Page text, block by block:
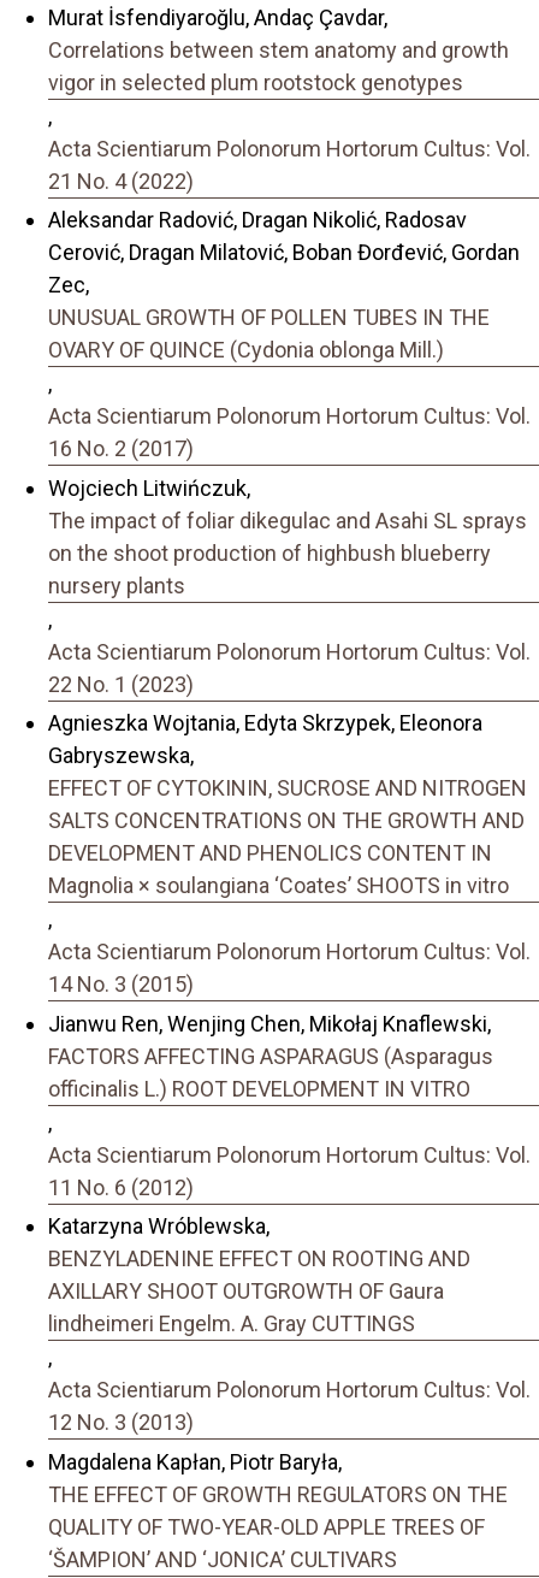
Murat İsfendiyaroğlu, Andaç Çavdar,
Correlations between stem anatomy and growth
vigor in selected plum rootstock genotypes
,
Acta Scientiarum Polonorum Hortorum Cultus: Vol.
21 No. 4 (2022)
Aleksandar Radović, Dragan Nikolić, Radosav
Cerović, Dragan Milatović, Boban Đorđević, Gordan
Zec,
UNUSUAL GROWTH OF POLLEN TUBES IN THE
OVARY OF QUINCE (Cydonia oblonga Mill.)
,
Acta Scientiarum Polonorum Hortorum Cultus: Vol.
16 No. 2 (2017)
Wojciech Litwińczuk,
The impact of foliar dikegulac and Asahi SL sprays
on the shoot production of highbush blueberry
nursery plants
,
Acta Scientiarum Polonorum Hortorum Cultus: Vol.
22 No. 1 (2023)
Agnieszka Wojtania, Edyta Skrzypek, Eleonora
Gabryszewska,
EFFECT OF CYTOKININ, SUCROSE AND NITROGEN
SALTS CONCENTRATIONS ON THE GROWTH AND
DEVELOPMENT AND PHENOLICS CONTENT IN
Magnolia × soulangiana ‘Coates’ SHOOTS in vitro
,
Acta Scientiarum Polonorum Hortorum Cultus: Vol.
14 No. 3 (2015)
Jianwu Ren, Wenjing Chen, Mikołaj Knaflewski,
FACTORS AFFECTING ASPARAGUS (Asparagus
officinalis L.) ROOT DEVELOPMENT IN VITRO
,
Acta Scientiarum Polonorum Hortorum Cultus: Vol.
11 No. 6 (2012)
Katarzyna Wróblewska,
BENZYLADENINE EFFECT ON ROOTING AND
AXILLARY SHOOT OUTGROWTH OF Gaura
lindheimeri Engelm. A. Gray CUTTINGS
,
Acta Scientiarum Polonorum Hortorum Cultus: Vol.
12 No. 3 (2013)
Magdalena Kapłan, Piotr Baryła,
THE EFFECT OF GROWTH REGULATORS ON THE
QUALITY OF TWO-YEAR-OLD APPLE TREES OF
‘ŠAMPION’ AND ‘JONICA’ CULTIVARS